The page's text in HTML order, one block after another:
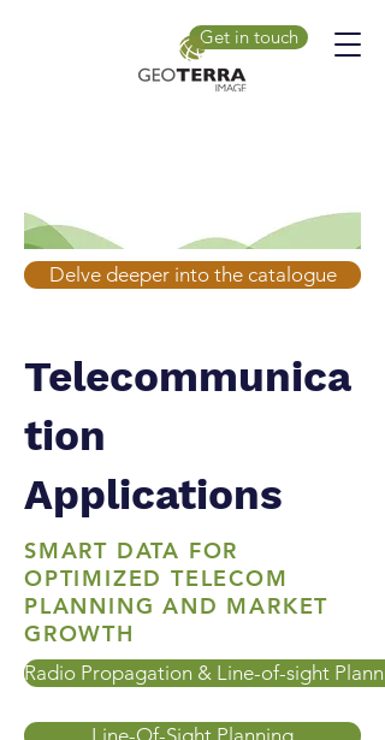
Get in touch
Delve deeper into the catalogue
Telecommunica
tion
Applications
SMART DATA FOR
OPTIMIZED TELECOM
PLANNING AND MARKET
GROWTH
Radio Propagation & Line-of-sight
Line-Of-Sight Planning